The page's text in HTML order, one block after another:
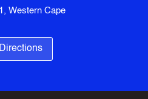
Western Cape